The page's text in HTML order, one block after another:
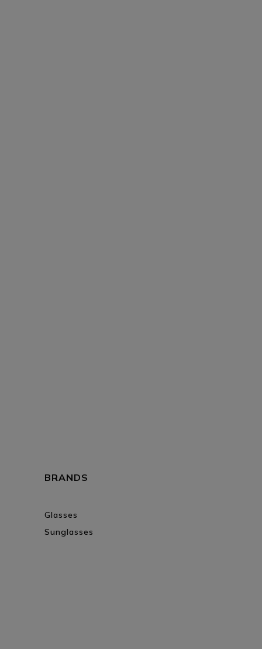
BRANDS
Glasses
Sunglasses